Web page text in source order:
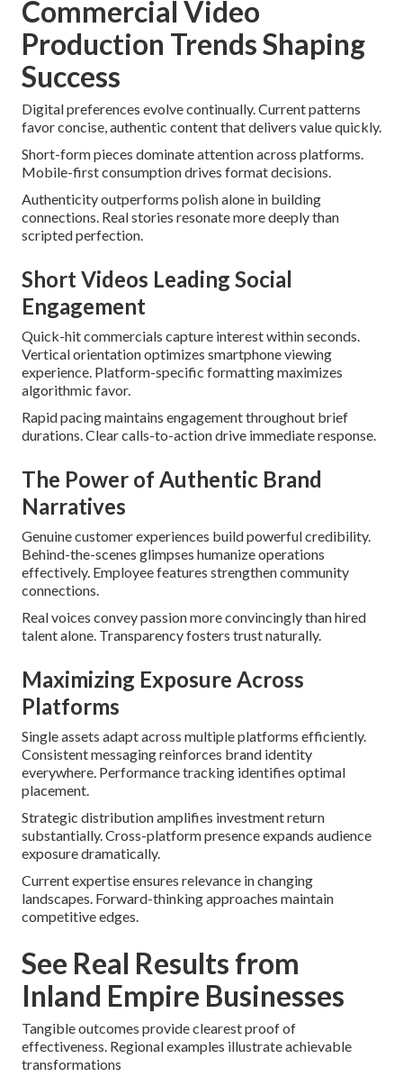
Commercial Video
Production Trends Shaping
Success
Digital preferences evolve continually. Current patterns
favor concise, authentic content that delivers value quickly.
Short-form pieces dominate attention across platforms.
Mobile-first consumption drives format decisions.
Authenticity outperforms polish alone in building
connections. Real stories resonate more deeply than
scripted perfection.
Short Videos Leading Social
Engagement
Quick-hit commercials capture interest within seconds.
Vertical orientation optimizes smartphone viewing
experience. Platform-specific formatting maximizes
algorithmic favor.
Rapid pacing maintains engagement throughout brief
durations. Clear calls-to-action drive immediate response.
The Power of Authentic Brand
Narratives
Genuine customer experiences build powerful credibility.
Behind-the-scenes glimpses humanize operations
effectively. Employee features strengthen community
connections.
Real voices convey passion more convincingly than hired
talent alone. Transparency fosters trust naturally.
Maximizing Exposure Across
Platforms
Single assets adapt across multiple platforms efficiently.
Consistent messaging reinforces brand identity
everywhere. Performance tracking identifies optimal
placement.
Strategic distribution amplifies investment return
substantially. Cross-platform presence expands audience
exposure dramatically.
Current expertise ensures relevance in changing
landscapes. Forward-thinking approaches maintain
competitive edges.
See Real Results from
Inland Empire Businesses
Tangible outcomes provide clearest proof of
effectiveness. Regional examples illustrate achievable
transformations